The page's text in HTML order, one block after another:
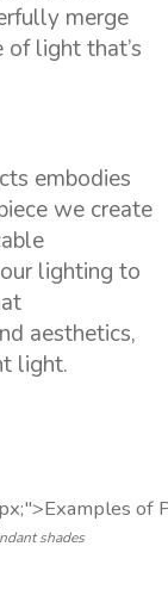
merge
of light that’s
embodies
we create
lighting to
aesthetics,
light.
shades